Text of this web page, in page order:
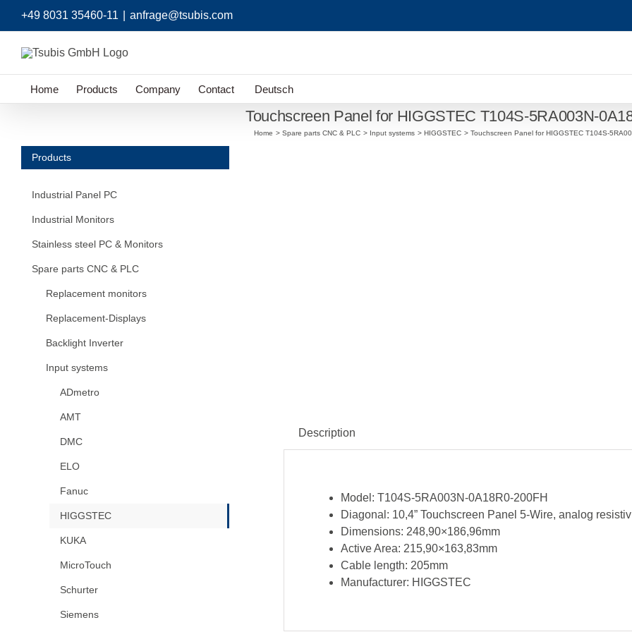
+49 8031 35460-11 anfrage@tsubis.com
Home Products Company Contact Deutsch
Touchscreen Panel for HIGGSTEC T104S-5RA003N-
Home Spare parts CNC & PLC Input systems HIGGSTEC Touchscreen Panel for HIGGSTEC T104S-
Description
Model: T104S-5RA003N-0A18R0-200FH
Diagonal: 10,4” Touchscreen Panel 5-Wire, analog resistiv
Dimensions: 248,90×186,96mm
Active Area: 215,90×163,83mm
Cable length: 205mm
Manufacturer: HIGGSTEC
Products
Industrial Panel PC
Industrial Monitors
Stainless steel PC & Monitors
Spare parts CNC & PLC
Replacement monitors
Replacement-Displays
Backlight Inverter
Input systems
ADmetro
AMT
DMC
ELO
Fanuc
HIGGSTEC
KUKA
MicroTouch
Schurter
Siemens